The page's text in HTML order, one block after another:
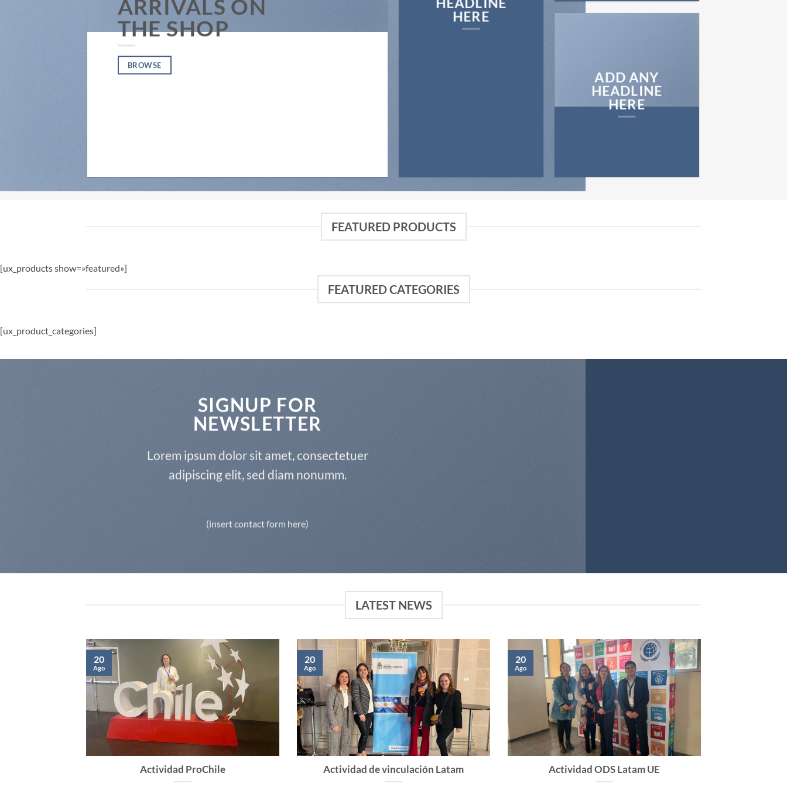
ARRIVALS ON
THE SHOP
BROWSE
HERE
ADD ANY
HEADLINE
HERE
FEATURED PRODUCTS
[ux_products show=»featured»]
FEATURED CATEGORIES
[ux_product_categories]
SIGNUP FOR
NEWSLETTER
Lorem ipsum dolor sit amet, consectetuer
adipiscing elit, sed diam nonumm.
(insert contact form here)
LATEST NEWS
Actividad ProChile
20
Ago
Actividad de vinculación Latam
20
Ago
Actividad ODS Latam UE
20
Ago